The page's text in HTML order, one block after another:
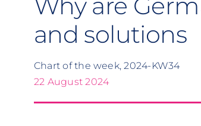
and solutions
Chart of the week, 2024-KW34
22 August 2024